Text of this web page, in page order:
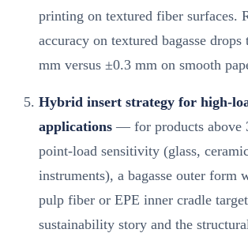
printing on textured fiber surfaces.
accuracy on textured bagasse
mm versus ±0.3 mm on smooth
Hybrid insert strategy for high-
applications — for products above
point-load sensitivity (glass,
instruments), a bagasse outer form
pulp fiber or EPE inner cradle
sustainability story and the